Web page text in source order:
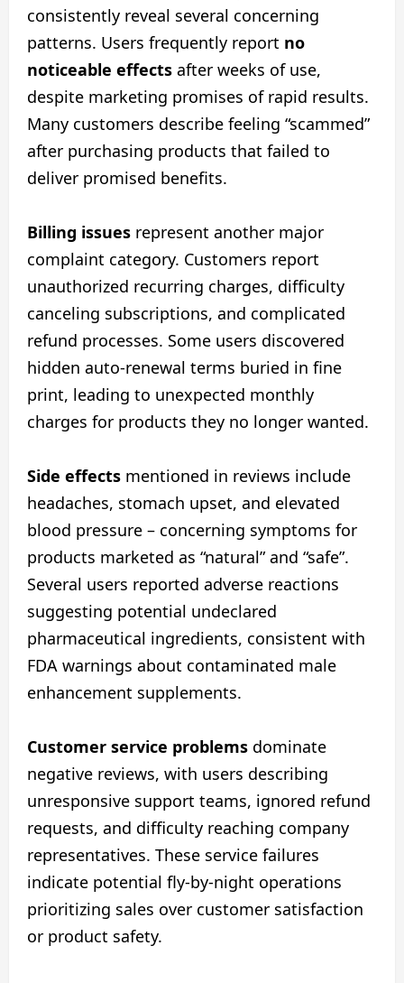
consistently reveal several concerning
patterns. Users frequently report no
noticeable effects after weeks of use,
despite marketing promises of rapid results.
Many customers describe feeling “scammed”
after purchasing products that failed to
deliver promised benefits.
Billing issues represent another major
complaint category. Customers report
unauthorized recurring charges, difficulty
canceling subscriptions, and complicated
refund processes. Some users discovered
hidden auto-renewal terms buried in fine
print, leading to unexpected monthly
charges for products they no longer wanted.
Side effects mentioned in reviews include
headaches, stomach upset, and elevated
blood pressure – concerning symptoms for
products marketed as “natural” and “safe”.
Several users reported adverse reactions
suggesting potential undeclared
pharmaceutical ingredients, consistent with
FDA warnings about contaminated male
enhancement supplements.
Customer service problems dominate
negative reviews, with users describing
unresponsive support teams, ignored refund
requests, and difficulty reaching company
representatives. These service failures
indicate potential fly-by-night operations
prioritizing sales over customer satisfaction
or product safety.